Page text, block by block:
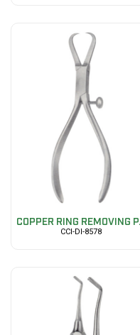
COPPER RING REMOVING P...
CCI-DI-8578